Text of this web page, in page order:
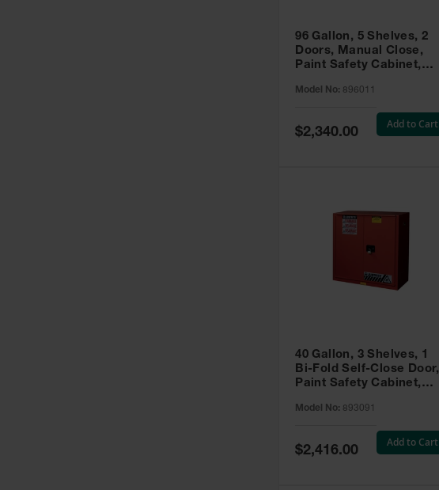
96 Gallon, 5 Shelves, 2
Doors, Manual Close,
Paint Safety Cabinet,
896011
Model No: 896011
Special
Price
$2,340.00
Add to Cart
40 Gallon, 3 Shelves, 1
Bi-Fold Self-Close Door,
Paint Safety Cabinet,
893091
Model No: 893091
Special
Price
$2,416.00
Add to Cart